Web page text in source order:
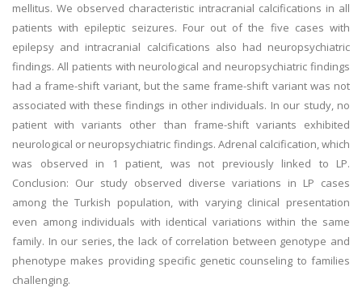
mellitus. We observed characteristic intracranial calcifications in all
patients with epileptic seizures. Four out of the five cases with
epilepsy and intracranial calcifications also had neuropsychiatric
findings. All patients with neurological and neuropsychiatric findings
had a frame-shift variant, but the same frame-shift variant was not
associated with these findings in other individuals. In our study, no
patient with variants other than frame-shift variants exhibited
neurological or neuropsychiatric findings. Adrenal calcification, which
was observed in 1 patient, was not previously linked to LP.
Conclusion: Our study observed diverse variations in LP cases
among the Turkish population, with varying clinical presentation
even among individuals with identical variations within the same
family. In our series, the lack of correlation between genotype and
phenotype makes providing specific genetic counseling to families
challenging.